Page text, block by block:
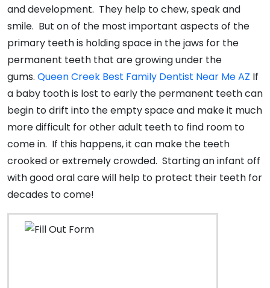
and development. They help to chew, speak and
smile. But on of the most important aspects of the
primary teeth is holding space in the jaws for the
permanent teeth that are growing under the
gums. Queen Creek Best Family Dentist Near Me AZ If
a baby tooth is lost to early the permanent teeth can
begin to drift into the empty space and make it much
more difficult for other adult teeth to find room to
come in. If this happens, it can make the teeth
crooked or extremely crowded. Starting an infant off
with good oral care will help to protect their teeth for
decades to come!